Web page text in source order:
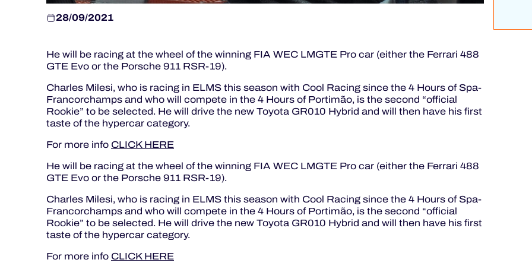
28/09/2021
He will be racing at the wheel of the winning FIA WEC LMGTE Pro car (either the Ferrari 488
GTE Evo or the Porsche 911 RSR-19).
Charles Milesi, who is racing in ELMS this season with Cool Racing since the 4 Hours of Spa-
Francorchamps and who will compete in the 4 Hours of Portimão, is the second “official
Rookie” to be selected. He will drive the new Toyota GR010 Hybrid and will then have his first
taste of the hypercar category.
For more info CLICK HERE
He will be racing at the wheel of the winning FIA WEC LMGTE Pro car (either the Ferrari 488
GTE Evo or the Porsche 911 RSR-19).
Charles Milesi, who is racing in ELMS this season with Cool Racing since the 4 Hours of Spa-
Francorchamps and who will compete in the 4 Hours of Portimão, is the second “official
Rookie” to be selected. He will drive the new Toyota GR010 Hybrid and will then have his first
taste of the hypercar category.
For more info CLICK HERE